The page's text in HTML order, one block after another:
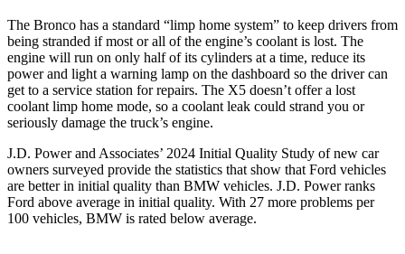
The Bronco has a standard “limp home system” to keep drivers from
being stranded if most or all of the engine’s coolant is lost. The
engine will run on only half of its cylinders at a time, reduce its
power and light a warning lamp on the dashboard so the driver can
get to a service station for repairs. The X5 doesn’t offer a lost
coolant limp home mode, so a coolant leak could strand you or
seriously damage the truck’s engine.
J.D. Power and Associates’ 2024 Initial Quality Study of new car
owners surveyed provide the statistics that show that Ford vehicles
are better in initial quality than BMW vehicles. J.D. Power ranks
Ford above average in initial quality. With 27 more problems per
100 vehicles, BMW is rated below average.